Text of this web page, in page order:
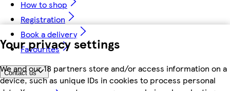
Your privacy settings
We and our 18 partners store and/or access information on a
device, such as unique IDs in cookies to process personal
How to shop
Registration
Book a delivery
Favourites
Contact us